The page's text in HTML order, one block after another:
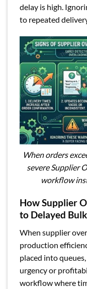
delay is high.
to repeated
When orders
severe Supplier
workflow
How Supplier
to Delayed
When supplier
production
placed into
urgency or
workflow where